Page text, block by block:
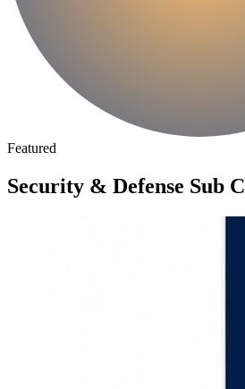
Featured
Security & Defense Sub